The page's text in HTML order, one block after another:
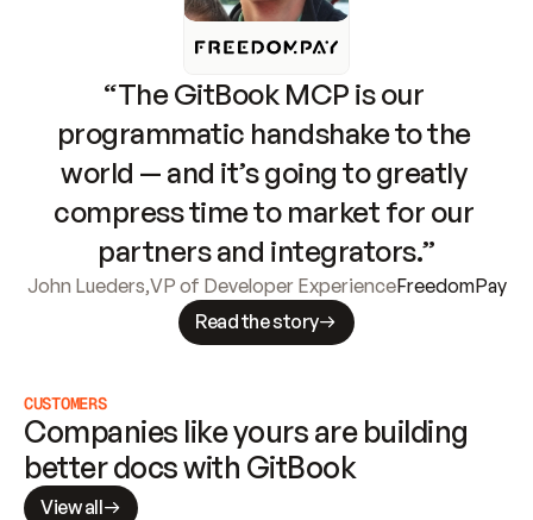
“The GitBook MCP is our
programmatic handshake to the
world — and it’s going to greatly
compress time to market for our
partners and integrators.”
John Lueders,VP of Developer ExperienceFreedomPay
Read the story
CUSTOMERS
Companies like yours are building
better docs with GitBook
View all